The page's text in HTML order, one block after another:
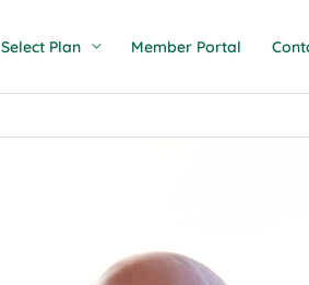
Select Plan Member Portal